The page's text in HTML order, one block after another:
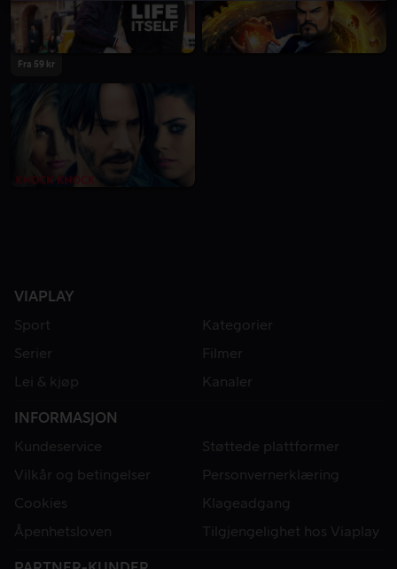
Fra 59 kr
VIAPLAY
Sport
Kategorier
Serier
Filmer
Lei & kjøp
Kanaler
INFORMASJON
Kundeservice
Støttede plattformer
Vilkår og betingelser
Personvernerklæring
Cookies
Klageadgang
Åpenhetsloven
Tilgjengelighet hos Viaplay